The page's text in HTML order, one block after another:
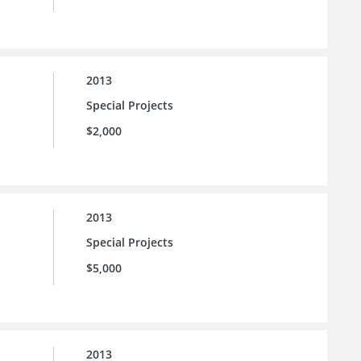
2013
Special Projects
$2,000
2013
Special Projects
$5,000
2013